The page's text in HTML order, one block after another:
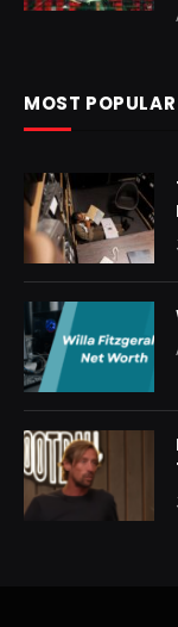
MOST POPULAR